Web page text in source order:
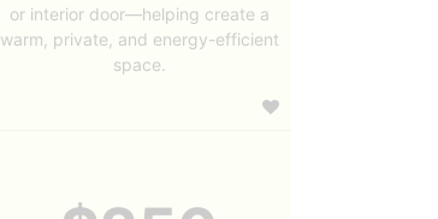
or interior door—helping create a
warm, private, and energy-efficient
space.